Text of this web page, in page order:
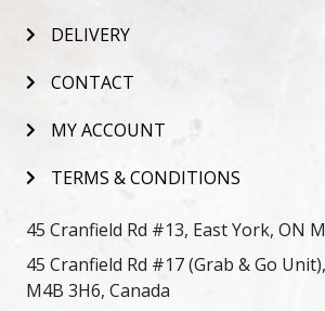
DELIVERY
CONTACT
MY ACCOUNT
TERMS & CONDITIONS
45 Cranfield Rd #13, East York, ON
45 Cranfield Rd #17 (Grab & Go
M4B 3H6, Canada